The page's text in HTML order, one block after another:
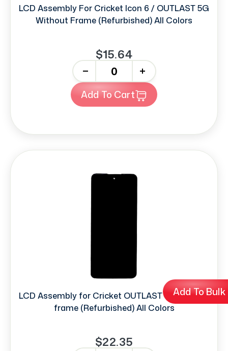
Add To
LCD Assembly For Cricket Icon 6 / OUTLAST 5G
Without Frame (Refurbished) All Colors
$15.64
+
Add To Cart
LCD Assembly for Cricket OUTLAST 4G without
frame (Refurbished) All Colors
$22.35